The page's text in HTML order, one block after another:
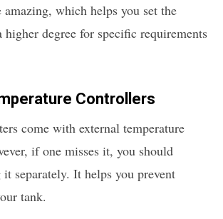
amazing, which helps you set the
higher degree for specific requirements
Controllers
come with external temperature
if one misses it, you should
separately. It helps you prevent
tank.